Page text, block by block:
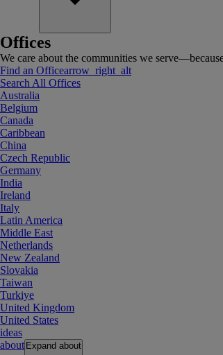
Offices
We care about the communities we
Find an Officearrow_right_alt
Search All Offices
Australia
Belgium
Canada
Caribbean
China
Czech Republic
Germany
India
Ireland
Italy
Latin America
Middle East
Netherlands
New Zealand
Slovakia
Taiwan
Turkiye
United Kingdom
United States
ideas
about Expand about